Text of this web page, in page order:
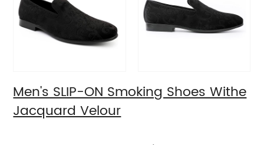
Men's SLIP-ON Smoking Shoes Withe
Jacquard Velour